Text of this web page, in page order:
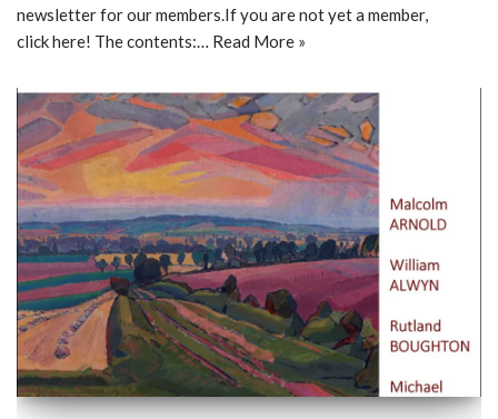
newsletter for our members.If you are not yet a member,
click here! The contents:… Read More »